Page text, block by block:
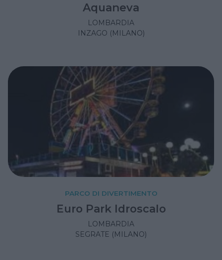
Aquaneva
LOMBARDIA
INZAGO (MILANO)
PARCO DI DIVERTIMENTO
Euro Park Idroscalo
LOMBARDIA
SEGRATE (MILANO)